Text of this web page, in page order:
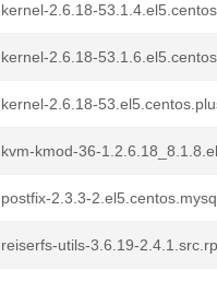
kernel-2.6.18-
kernel-2.6.18-
kernel-2.6.18-
kvm-kmod-36-
postfix-2.3.3-
reiserfs-utils-3.6.19-